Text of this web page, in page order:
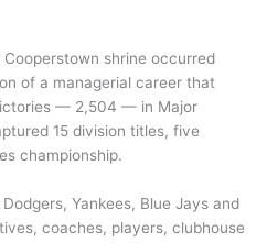
Cooperstown shrine occurred
of a managerial career that
— 2,504 — in Major
15 division titles, five
championship.
Yankees, Blue Jays and
coaches, players, clubhouse